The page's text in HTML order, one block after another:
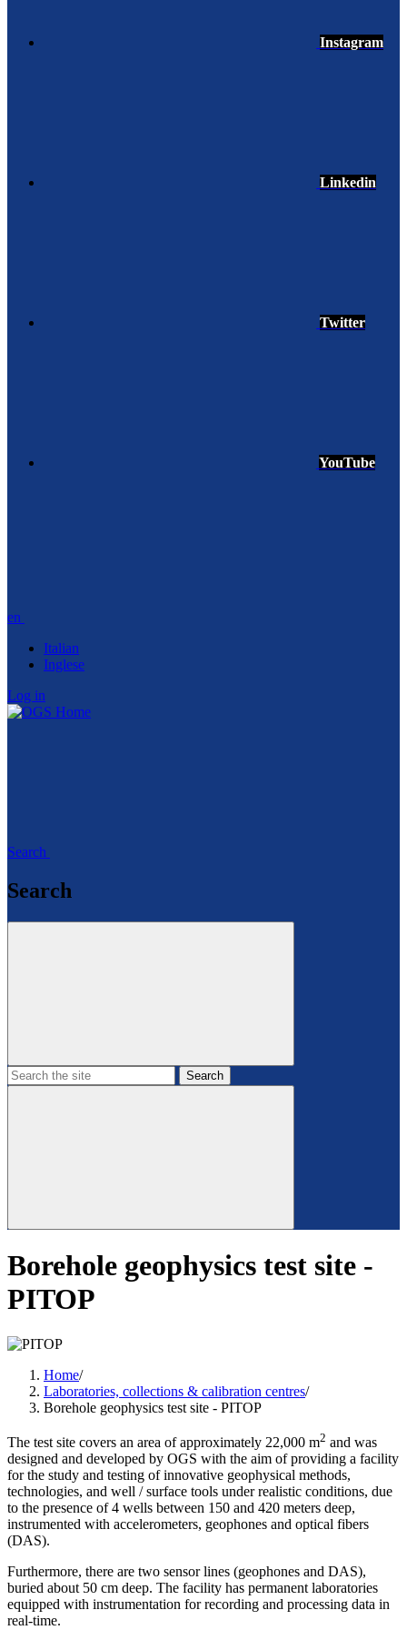
Instagram
Linkedin
Twitter
YouTube
en
Italian
Inglese
Log in
Search
Search
Search
the
Borehole geophysics test site -
PITOP
Home/
Laboratories, collections & calibration centres/
Borehole geophysics test site - PITOP
The test site covers an area of ​​approximately 22,000 m2 and was
designed and developed by OGS with the aim of providing a facility
for the study and testing of innovative geophysical methods,
technologies, and well / surface tools under realistic conditions, due
to the presence of 4 wells between 150 and 420 meters deep,
instrumented with accelerometers, geophones and optical fibers
(DAS).
Furthermore, there are two sensor lines (geophones and DAS),
buried about 50 cm deep. The facility has permanent laboratories
equipped with instrumentation for recording and processing data in
real-time.